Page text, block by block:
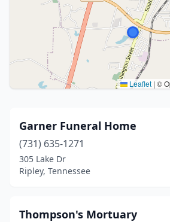
Leaflet | ©
Garner Funeral Home
(731) 635-1271
305 Lake Dr
Ripley, Tennessee
Thompson's Mortuary